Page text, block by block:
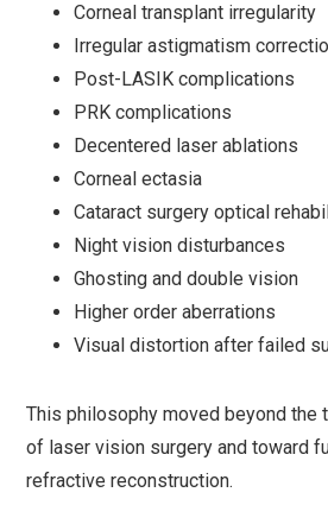
Corneal transplant irregularity
Irregular astigmatism
Post-LASIK complications
PRK complications
Decentered laser ablations
Corneal ectasia
Cataract surgery optical
Night vision disturbances
Ghosting and double vision
Higher order aberrations
Visual distortion after failed
This philosophy moved beyond the
of laser vision surgery and toward
refractive reconstruction.